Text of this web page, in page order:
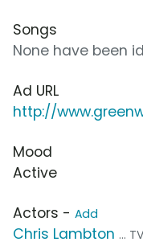
Songs
None have been
Ad URL
http://
Mood
Active
Actors - Add
Chris Lambton ...